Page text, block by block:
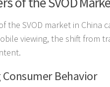
the SVOD market in
viewing, the shift from
Behavior